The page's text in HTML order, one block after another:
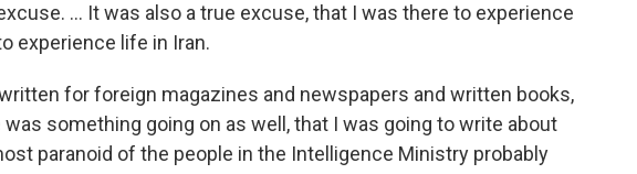
... It was also a true excuse, that I was there to experience
experience life in Iran.
for foreign magazines and newspapers and written books,
something going on as well, that I was going to write about
paranoid of the people in the Intelligence Ministry probably